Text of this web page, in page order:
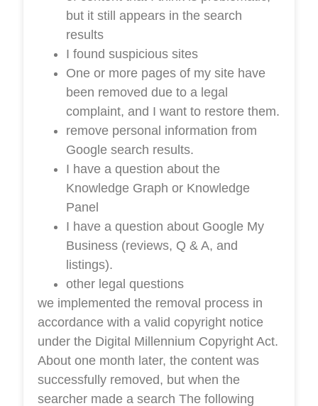
but it still appears in the search
results
I found suspicious sites
One or more pages of my site have
been removed due to a legal
complaint, and I want to restore them.
remove personal information from
Google search results.
I have a question about the
Knowledge Graph or Knowledge
Panel
I have a question about Google My
Business (reviews, Q & A, and
listings).
other legal questions
we implemented the removal process in
accordance with a valid copyright notice
under the Digital Millennium Copyright Act.
About one month later, the content was
successfully removed, but when the
searcher made a search The following